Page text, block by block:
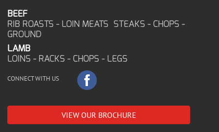
BEEF
RIB ROASTS - LOIN MEATS STEAKS - CHOPS -
GROUND
LAMB
LOINS - RACKS - CHOPS - LEGS
CONNECT WITH US
VIEW OUR BROCHURE